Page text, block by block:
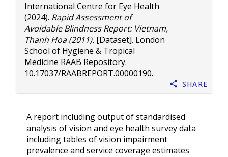
International Centre for Eye Health
(2024). Rapid Assessment of
Avoidable Blindness Report: Vietnam,
Thanh Hoa (2011). [Dataset]. London
School of Hygiene & Tropical
Medicine RAAB Repository.
10.17037/RAABREPORT.00000190.
Share
A report including output of standardised
analysis of vision and eye health survey data
including tables of vision impairment
prevalence and service coverage estimates